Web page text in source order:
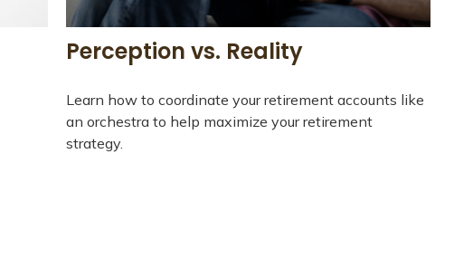
Perception vs. Reality
Learn how to coordinate your retirement accounts like
an orchestra to help maximize your retirement
strategy.